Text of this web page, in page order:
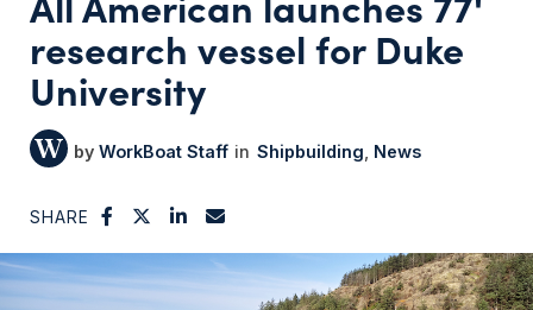
research vessel for Duke
University
WorkBoat Staff Shipbuilding News
SHARE